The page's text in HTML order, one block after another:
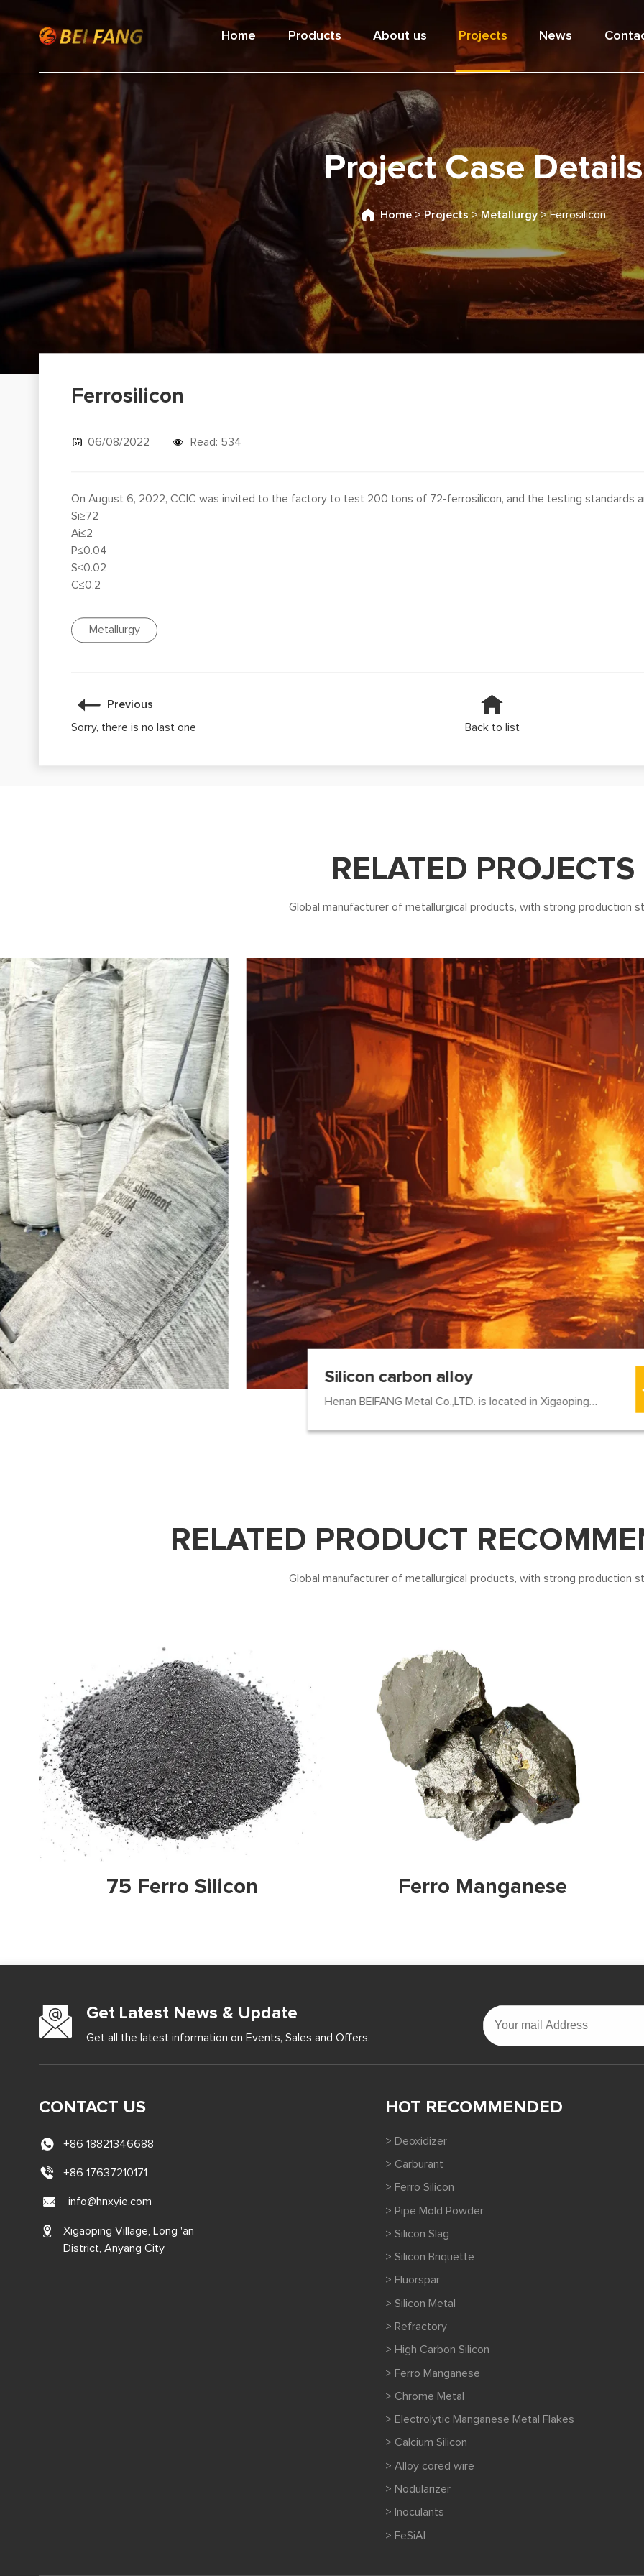
Home Products About us Projects News
Project Case Details
Home>Projects>Metallurgy>Ferrosilicon
Ferrosilicon
06/08/2022 Read: 534
On August 6, 2022, CCIC was invited to the factory to test 200 tons of 72-ferrosilicon, and the testing standards
Si≥72
Ai≤2
P≤0.04
S≤0.02
C≤0.2
Metallurgy
Previous
Sorry, there is no last one
Back to list
RELATED PROJECTS
Global manufacturer of metallurgical products, with strong production
Silicon carbon alloy
Henan BEIFANG Metal Co.,LTD. is located in Xigaoping Village...
RELATED PRODUCT
Global manufacturer of metallurgical products, with strong production
View Prodicts
Silicon Ferro Manganese Graphite
Get Latest News & Update
Get all the latest information on Events, Sales and Offers.
CONTACT US
+86 18821346688
+86 17637210171
info@hnxyie.com
Xigaoping Village, Long 'an
District, Anyang City
HOT RECOMMENDED
> Deoxidizer
> Carburant
> Ferro Silicon
> Pipe Mold Powder
> Silicon Slag
> Silicon Briquette
> Fluorspar
> Silicon Metal
> Refractory
> High Carbon Silicon
> Ferro Manganese
> Chrome Metal
> Electrolytic Manganese Metal Flakes
> Calcium Silicon
> Alloy cored wire
> Nodularizer
> Inoculants
> FeSiAl